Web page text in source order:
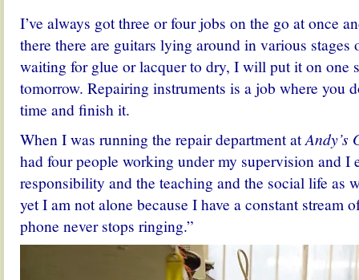
I’ve always got three or four jobs on the go at once
there there are guitars lying around in various
waiting for glue or lacquer to dry, I will put it on one
tomorrow. Repairing instruments is a job where you
time and finish it.
When I was running the repair department atAndy’s
had four people working under my supervision and I
responsibility and the teaching and the social life as
yet I am not alone because I have a constant stream
phone never stops ringing.”